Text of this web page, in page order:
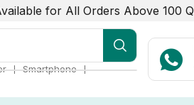
for All Orders Above 100
❘ Smartphone ❘